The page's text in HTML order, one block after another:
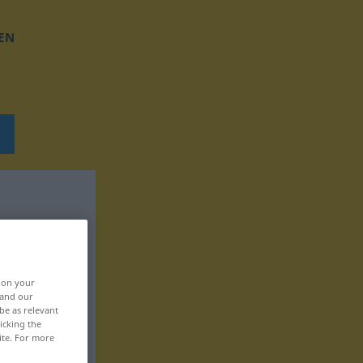
on your
our
as relevant
the
For more